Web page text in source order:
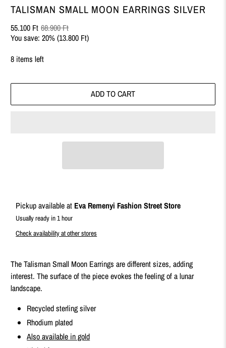
TALISMAN SMALL MOON EARRINGS SILVER
55.100 Ft 68.900 Ft
You save: 20% (13.800 Ft)
8 items left
ADD TO CART
Pickup available at Eva Remenyi Fashion Street Store
Usually ready in 1 hour
Check availability at other stores
The Talisman Small Moon Earrings are different sizes, adding
interest. The surface of the piece evokes the feeling of a lunar
landscape.
Recycled sterling silver
Rhodium plated
Also available in gold